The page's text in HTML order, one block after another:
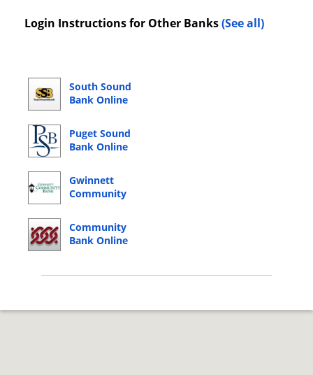
Login Instructions for Other Banks(See all)
South Sound
Bank Online
Puget Sound
Bank Online
Gwinnett
Community
Banking Login
Community
Bank Online